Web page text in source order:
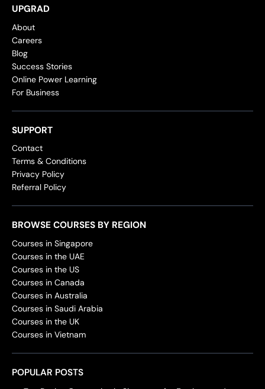
UPGRAD
About
Careers
Blog
Success Stories
Online Power Learning
For Business
SUPPORT
Contact
Terms & Conditions
Privacy Policy
Referral Policy
BROWSE COURSES BY REGION
Courses in Singapore
Courses in the UAE
Courses in the US
Courses in Canada
Courses in Australia
Courses in Saudi Arabia
Courses in the UK
Courses in Vietnam
POPULAR POSTS